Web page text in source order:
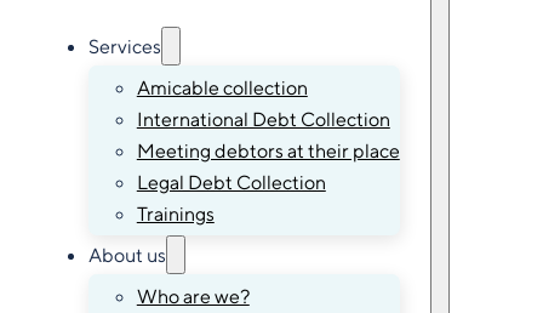
Services
Amicable collection
International Debt Collection
Meeting debtors at their place
Legal Debt Collection
Trainings
About us
Who are we?